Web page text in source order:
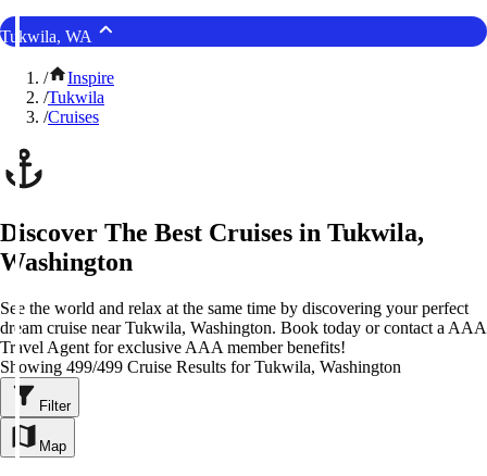
Tukwila, WA
/
Inspire
/Tukwila
/Cruises
Discover The Best Cruises in Tukwila,
Washington
See the world and relax at the same time by discovering your perfect
dream cruise near Tukwila, Washington. Book today or contact a AAA
Travel Agent for exclusive AAA member benefits!
Showing 499/499 Cruise Results for Tukwila, Washington
Filter
Map